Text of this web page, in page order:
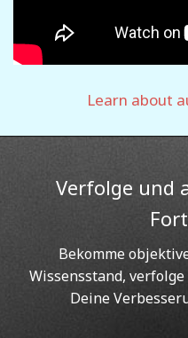
Learn about
Verfolge und
Bekomme
Wissensstand,
Deine